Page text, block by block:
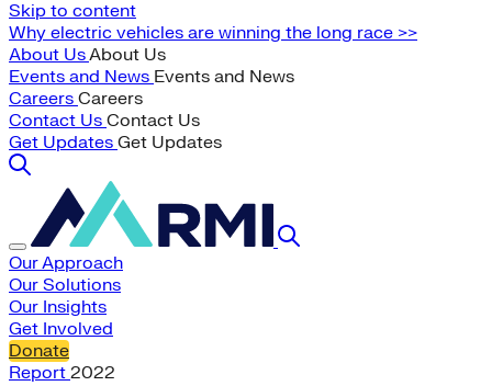
Skip to content
Why electric vehicles are winning the long race >>
About UsAbout Us
Events and News Events and News
Careers Careers
Contact Us Contact Us
Get Updates Get Updates
Our Approach
Our Solutions
Our Insights
Get Involved
Donate
Report 2022